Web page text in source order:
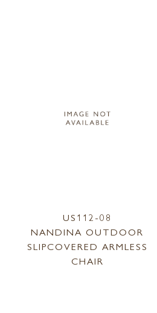
US112-08
NANDINA OUTDOOR
SLIPCOVERED ARMLESS
CHAIR